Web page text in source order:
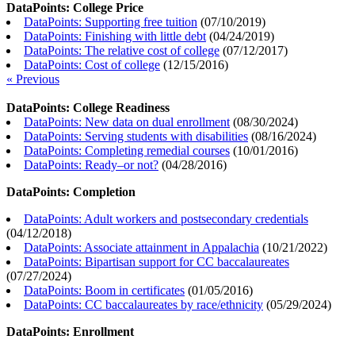
DataPoints: College Price
DataPoints: Supporting free tuition (07/10/2019)
DataPoints: Finishing with little debt (04/24/2019)
DataPoints: The relative cost of college (07/12/2017)
DataPoints: Cost of college (12/15/2016)
« Previous
DataPoints: College Readiness
DataPoints: New data on dual enrollment (08/30/2024)
DataPoints: Serving students with disabilities (08/16/2024)
DataPoints: Completing remedial courses (10/01/2016)
DataPoints: Ready–or not? (04/28/2016)
DataPoints: Completion
DataPoints: Adult workers and postsecondary credentials
(04/12/2018)
DataPoints: Associate attainment in Appalachia (10/21/2022)
DataPoints: Bipartisan support for CC baccalaureates
(07/27/2024)
DataPoints: Boom in certificates (01/05/2016)
DataPoints: CC baccalaureates by race/ethnicity (05/29/2024)
DataPoints: Enrollment